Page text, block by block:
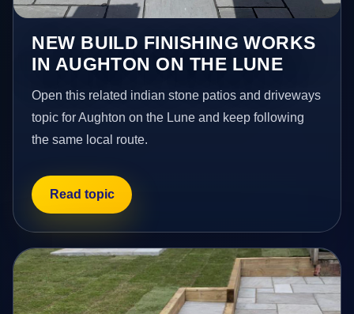
NEW BUILD FINISHING WORKS
IN AUGHTON ON THE LUNE
Open this related indian stone patios and driveways
topic for Aughton on the Lune and keep following
the same local route.
Read topic